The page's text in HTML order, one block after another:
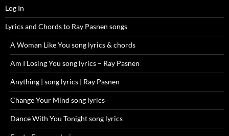
Log In
Lyrics and Chords to Ray Pasnen songs
A Woman Like You song lyrics & chords
Am I Losing You song lyrics – Ray Pasnen
Anything | song lyrics | Ray Pasnen
Change Your Mind song lyrics
Dance With You Tonight song lyrics